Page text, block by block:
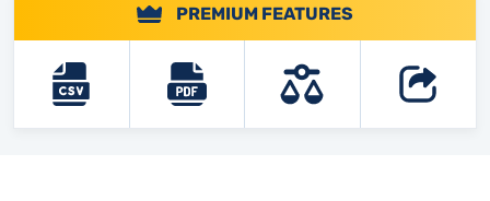
PREMIUM FEATURES